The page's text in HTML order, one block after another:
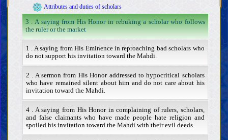
Attributes and duties of scholars
3 . A saying from His Honor in rebuking a scholar who follows
the ruler or the market
1 . A saying from His Eminence in reproaching bad scholars who
do not support his invitation toward the Mahdi.
2 . A sermon from His Honor addressed to hypocritical scholars
who have remained silent about him and do not care about his
invitation toward the Mahdi.
4 . A saying from His Honor in complaining of rulers, scholars,
and false claimants who have made people hate religion and
spoiled his invitation toward the Mahdi with their evil deeds.